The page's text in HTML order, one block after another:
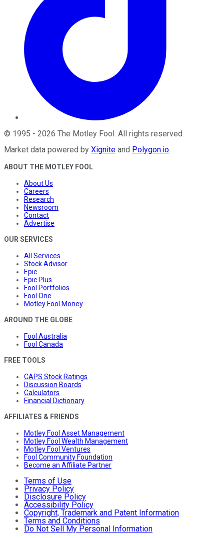
© 1995 - 2026 The Motley Fool. All rights reserved.
Market data powered by Xignite and Polygon.io.
ABOUT THE MOTLEY FOOL
About Us
Careers
Research
Newsroom
Contact
Advertise
OUR SERVICES
All Services
Stock Advisor
Epic
Epic Plus
Fool Portfolios
Fool One
Motley Fool Money
AROUND THE GLOBE
Fool Australia
Fool Canada
FREE TOOLS
CAPS Stock Ratings
Discussion Boards
Calculators
Financial Dictionary
AFFILIATES & FRIENDS
Motley Fool Asset Management
Motley Fool Wealth Management
Motley Fool Ventures
Fool Community Foundation
Become an Affiliate Partner
Terms of Use
Privacy Policy
Disclosure Policy
Accessibility Policy
Copyright, Trademark and Patent Information
Terms and Conditions
Do Not Sell My Personal Information